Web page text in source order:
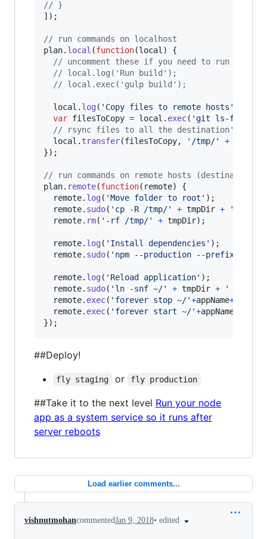
// }
] ) ;
// run commands on localhost
plan. local (function(local )
{
// uncomment these if you need to run a
// local.log('Run build');
// local.exec('gulp build');
local . log( 'Copy files to remote hosts'
var filesToCopy = local . exec( 'git ls-files'
// rsync files to all the destination's hosts
local . transfer(filesToCopy, '/tmp/' +
}) ;
// run commands on remote hosts (destinations)
plan. remote(function( remote)
{
remote. log( 'Move folder to root' ) ;
remote. sudo( 'cp -R /tmp/' + tmpDir + ' ~'
remote. rm( '-rf /tmp/' + tmpDir) ;
remote. log( 'Install dependencies' ) ;
remote. sudo( 'npm --production --prefix ~/'
remote. log( 'Reload application' ) ;
remote. sudo( 'ln -snf ~/' + tmpDir + ' ~/'
remote. exec( 'forever stop ~/'+appName+
remote. exec( 'forever start ~/'+appName
}) ;
##Deploy!
fly staging or fly production
##Take it to the next level Run your node
app as a system service so it runs after
server reboots
Load earlier comments...
vishnutmohancommentedJan 9, 2018• edited